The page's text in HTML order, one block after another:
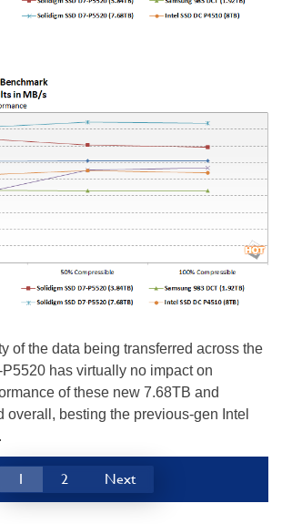
of the data being transferred across the
has virtually no impact on
of these new 7.68TB and
overall, besting the previous-gen Intel
1 2 Next